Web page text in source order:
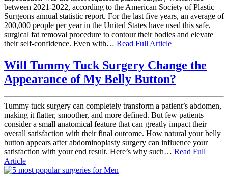
between 2021-2022, according to the American Society of Plastic
Surgeons annual statistic report. For the last five years, an average of
200,000 people per year in the United States have used this safe,
surgical fat removal procedure to contour their bodies and elevate
their self-confidence. Even with… Read Full Article
Will Tummy Tuck Surgery Change the
Appearance of My Belly Button?
Tummy tuck surgery can completely transform a patient’s abdomen,
making it flatter, smoother, and more defined. But few patients
consider a small anatomical feature that can greatly impact their
overall satisfaction with their final outcome. How natural your belly
button appears after abdominoplasty surgery can influence your
satisfaction with your end result. Here’s why such… Read Full
Article